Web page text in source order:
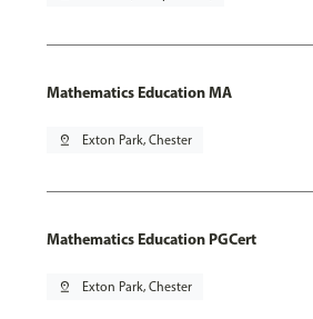
Mathematics Education MA
pin_drop Exton Park, Chester
Mathematics Education PGCert
pin_drop Exton Park, Chester